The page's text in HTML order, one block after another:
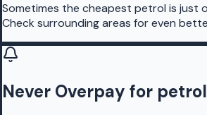
Sometimes the cheapest petrol is just
Check surrounding areas for even
Never Overpay for